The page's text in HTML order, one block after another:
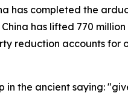
has completed the
has lifted 770
reduction accounts
the ancient saying: